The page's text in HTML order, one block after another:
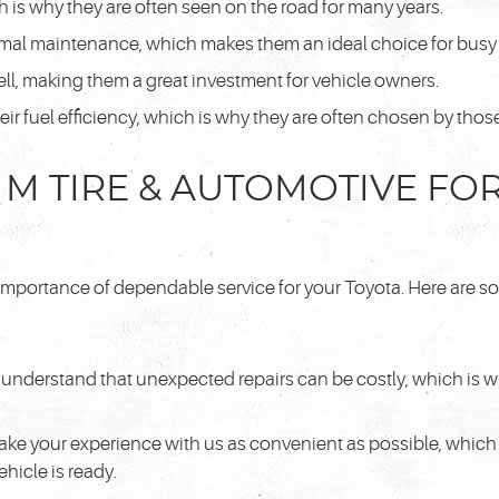
why they are often seen on the road for many years.
maintenance, which makes them an ideal choice for
making them a great investment for vehicle owners.
fuel efficiency, which is why they are often chosen by
TIRE & AUTOMOTIVE
of dependable service for your Toyota. Here are
that unexpected repairs can be costly, which is
your experience with us as convenient as possible,
is ready.